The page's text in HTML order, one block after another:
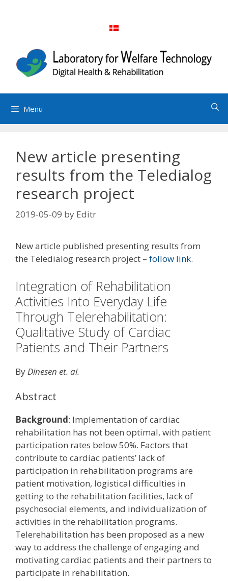
Menu
New article presenting
results from the Teledialog
research project
2019-05-09 by Editr
New article published presenting results from
the Teledialog research project – follow link.
Integration of Rehabilitation
Activities Into Everyday Life
Through Telerehabilitation:
Qualitative Study of Cardiac
Patients and Their Partners
ByDinesen et. al.
Abstract
Background: Implementation of cardiac
rehabilitation has not been optimal, with patient
participation rates below 50%. Factors that
contribute to cardiac patients’ lack of
participation in rehabilitation programs are
patient motivation, logistical difficulties in
getting to the rehabilitation facilities, lack of
psychosocial elements, and individualization of
activities in the rehabilitation programs.
Telerehabilitation has been proposed as a new
way to address the challenge of engaging and
motivating cardiac patients and their partners to
participate in rehabilitation.